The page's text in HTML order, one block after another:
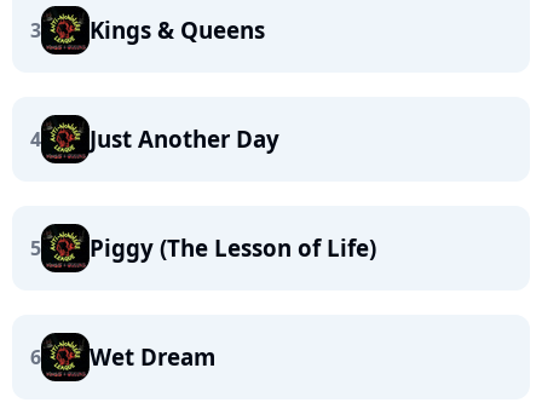
3 Kings & Queens
4 Just Another Day
5 Piggy (The Lesson of Life)
6 Wet Dream